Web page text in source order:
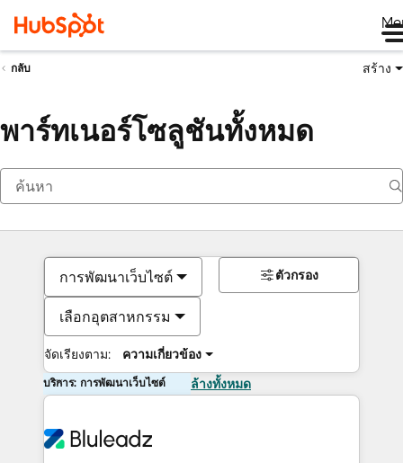
กลับ สร้าง
พาร์ทเนอร์โซลูชันทั้งหมด
การพัฒนาเว็บไซต์
เลือกอุตสาหกรรม
จัดเรียงตาม: ความเกี่ยวข้อง
ตัวกรอง
บริการ: การพัฒนาเว็บไซต์ ล้างทั้งหมด